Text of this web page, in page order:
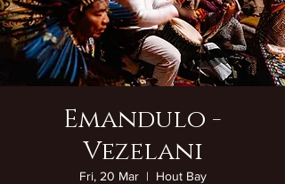
Emandulo -
Vezelani
Fri, 20 Mar
  |
Hout Bay